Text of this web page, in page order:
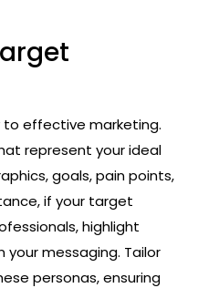
to effective marketing.
represent your ideal
goals, pain points,
if your target
highlight
messaging. Tailor
personas, ensuring